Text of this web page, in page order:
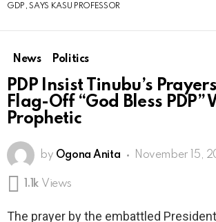
GDP, SAYS KASU PROFESSOR
News Politics
PDP Insist Tinubu’s
Flag-Off “God Bless PDP”
Prophetic
by Ogona Anita November 15,
1.1k Views
The prayer by the embattled